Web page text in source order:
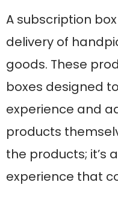
A subscription
delivery of
goods. These
boxes designed
experience and
products
the products; it’s
experience that